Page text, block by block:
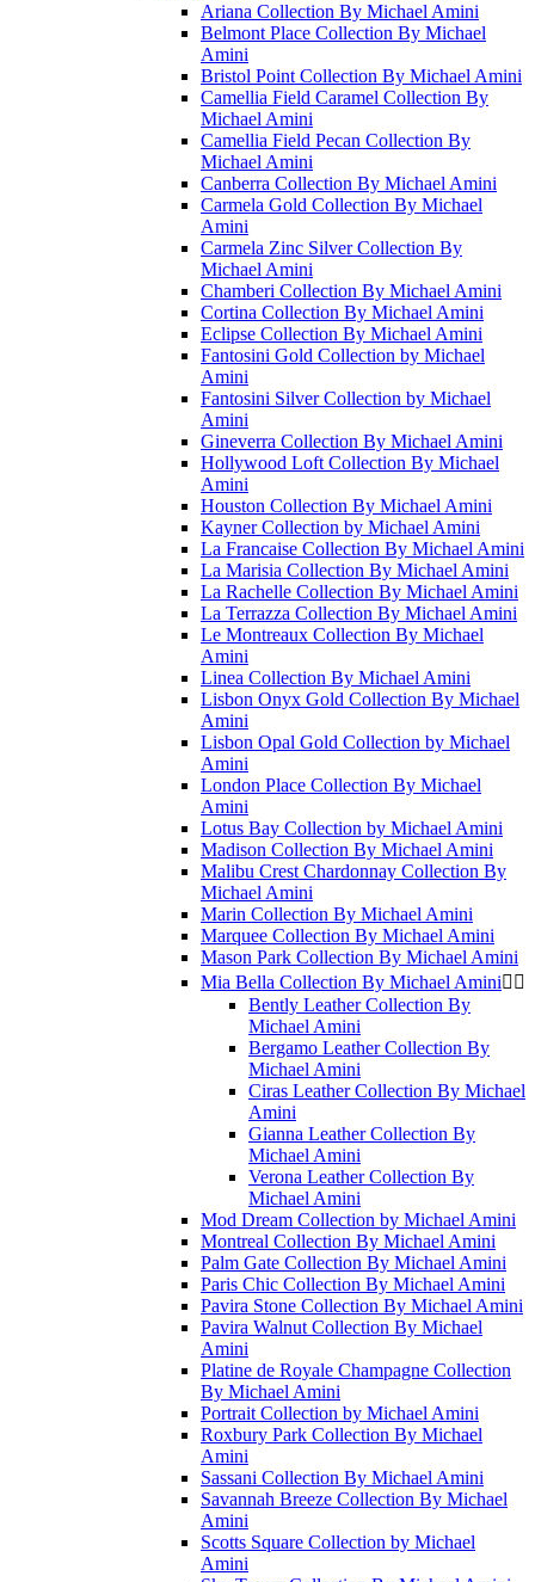
Ariana Collection By Michael Amini
Belmont Place Collection By Michael
Amini
Bristol Point Collection By Michael Amini
Camellia Field Caramel Collection By
Michael Amini
Camellia Field Pecan Collection By
Michael Amini
Canberra Collection By Michael Amini
Carmela Gold Collection By Michael
Amini
Carmela Zinc Silver Collection By
Michael Amini
Chamberi Collection By Michael Amini
Cortina Collection By Michael Amini
Eclipse Collection By Michael Amini
Fantosini Gold Collection by Michael
Amini
Fantosini Silver Collection by Michael
Amini
Gineverra Collection By Michael Amini
Hollywood Loft Collection By Michael
Amini
Houston Collection By Michael Amini
Kayner Collection by Michael Amini
La Francaise Collection By Michael Amini
La Marisia Collection By Michael Amini
La Rachelle Collection By Michael Amini
La Terrazza Collection By Michael Amini
Le Montreaux Collection By Michael
Amini
Linea Collection By Michael Amini
Lisbon Onyx Gold Collection By Michael
Amini
Lisbon Opal Gold Collection by Michael
Amini
London Place Collection By Michael
Amini
Lotus Bay Collection by Michael Amini
Madison Collection By Michael Amini
Malibu Crest Chardonnay Collection By
Michael Amini
Marin Collection By Michael Amini
Marquee Collection By Michael Amini
Mason Park Collection By Michael Amini
Mia Bella Collection By Michael Amini 
Bently Leather Collection By
Michael Amini
Bergamo Leather Collection By
Michael Amini
Ciras Leather Collection By Michael
Amini
Gianna Leather Collection By
Michael Amini
Verona Leather Collection By
Michael Amini
Mod Dream Collection by Michael Amini
Montreal Collection By Michael Amini
Palm Gate Collection By Michael Amini
Paris Chic Collection By Michael Amini
Pavira Stone Collection By Michael Amini
Pavira Walnut Collection By Michael
Amini
Platine de Royale Champagne Collection
By Michael Amini
Portrait Collection by Michael Amini
Roxbury Park Collection By Michael
Amini
Sassani Collection By Michael Amini
Savannah Breeze Collection By Michael
Amini
Scotts Square Collection by Michael
Amini